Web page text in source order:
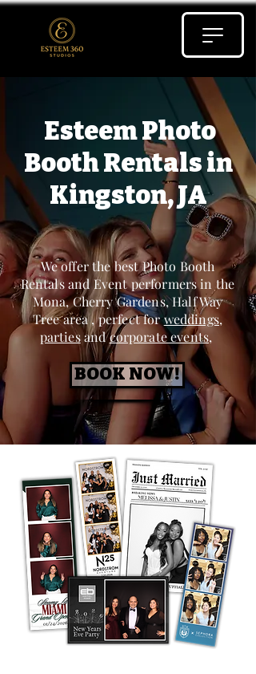
Esteem Photo
Booth Rentals in
Kingston, JA
We offer the best Photo Booth
Rentals and Event performers in the
Mona, Cherry Gardens, Half Way
Tree area , perfect forweddings,
partiesandcorporate events,
BOOK NOW!